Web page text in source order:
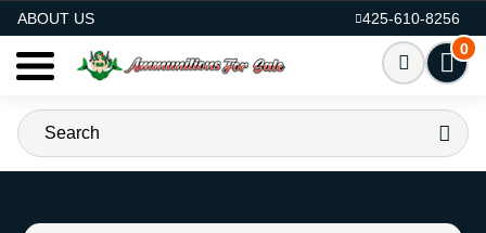
ABOUT US
425-610-8256
0